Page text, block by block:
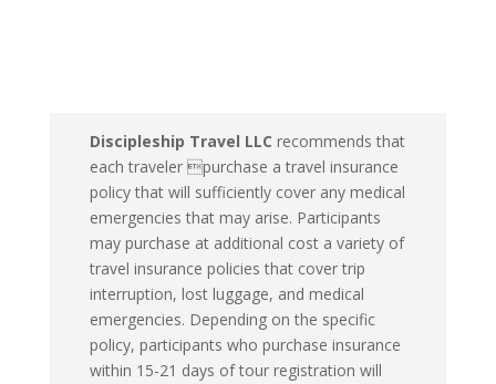
Discipleship Travel LLC recommends that
each traveler purchase a travel insurance
policy that will sufficiently cover any medical
emergencies that may arise. Participants
may purchase at additional cost a variety of
travel insurance policies that cover trip
interruption, lost luggage, and medical
emergencies. Depending on the specific
policy, participants who purchase insurance
within 15-21 days of tour registration will